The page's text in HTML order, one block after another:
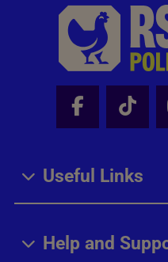
Facebook
Tik
Useful Links
Help and